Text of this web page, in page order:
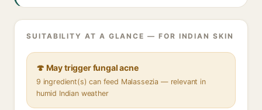
SUITABILITY AT A GLANCE — FOR INDIAN SKIN
🍄 May trigger fungal acne
9 ingredient(s) can feed Malassezia — relevant in
humid Indian weather